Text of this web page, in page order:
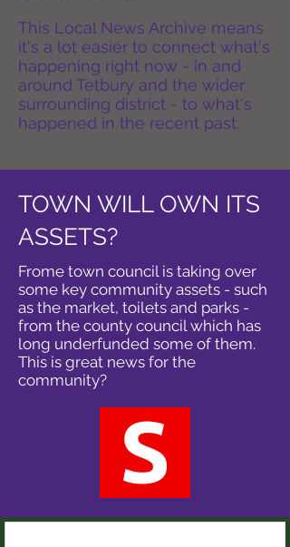
This Local News Archive means
it's a lot easier to connect what's
happening right now - in and
around Tetbury and the wider
surrounding district - to what's
happened in the recent past.
TOWN WILL OWN ITS
ASSETS?
Frome town council is taking over
some key community assets - such
as the market, toilets and parks -
from the county council which has
long underfunded some of them.
This is great news for the
community?